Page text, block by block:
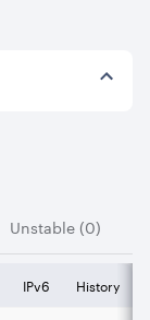
Unstable (0)
IPv6 History